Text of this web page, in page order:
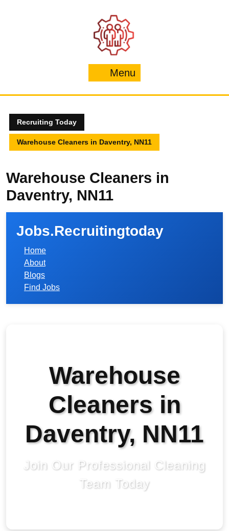
Menu
Recruiting Today
Warehouse Cleaners in Daventry, NN11
Warehouse Cleaners in
Daventry, NN11
Jobs.Recruitingtoday
Home
About
Blogs
Find Jobs
Warehouse
Cleaners in
Daventry, NN11
Join Our Professional Cleaning
Team Today